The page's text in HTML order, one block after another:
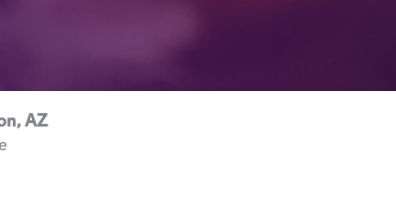
AZ